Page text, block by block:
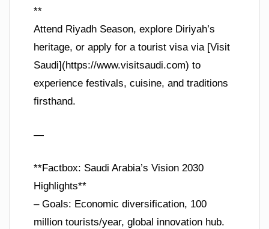
**
Attend Riyadh Season, explore Diriyah’s
heritage, or apply for a tourist visa via [Visit
Saudi](https://www.visitsaudi.com) to
experience festivals, cuisine, and traditions
firsthand.
—
**Factbox: Saudi Arabia’s Vision 2030
Highlights**
– Goals: Economic diversification, 100
million tourists/year, global innovation hub.